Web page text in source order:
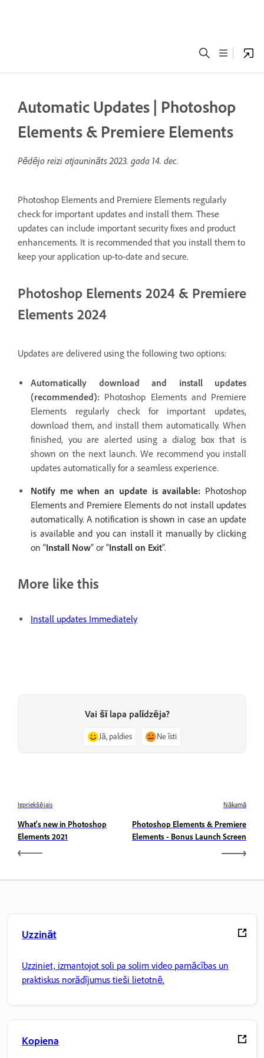
Automatic Updates | Photoshop
Elements & Premiere Elements
Pēdējo reizi atjaunināts2023. gada 14. dec.
Photoshop Elements and Premiere Elements regularly
check for important updates and install them. These
updates can include important security fixes and product
enhancements. It is recommended that you install them to
keep your application up-to-date and secure.
Photoshop Elements 2024 & Premiere
Elements 2024
Updates are delivered using the following two options:
Automatically download and install updates
(recommended): Photoshop Elements and Premiere
Elements regularly check for important updates,
download them, and install them automatically. When
finished, you are alerted using a dialog box that is
shown on the next launch. We recommend you install
updates automatically for a seamless experience.
Notify me when an update is available: Photoshop
Elements and Premiere Elements do not install updates
automatically. A notification is shown in case an update
is available and you can install it manually by clicking
on “Install Now” or “Install on Exit”.
More like this
Install updates Immediately
Vai šī lapa palīdzēja?
Jā, paldies Ne īsti
Iepriekšējais
What's new in Photoshop
Elements 2021
Nākamā
Photoshop Elements & Premiere
Elements - Bonus Launch Screen
Uzzināt
Uzziniet, izmantojot soli pa solim video pamācības un
praktiskus norādījumus tieši lietotnē.
Kopiena